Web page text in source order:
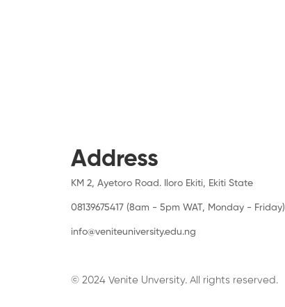
Address
KM 2, Ayetoro Road. Iloro Ekiti, Ekiti State
08139675417 (8am - 5pm WAT, Monday - Friday)
info@veniteuniversity.edu.ng
© 2024 Venite Unversity. All rights reserved.